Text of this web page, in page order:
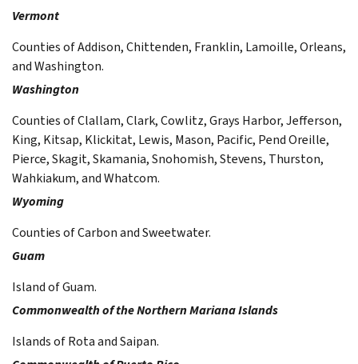
Vermont
Counties of Addison, Chittenden, Franklin, Lamoille, Orleans,
and Washington.
Washington
Counties of Clallam, Clark, Cowlitz, Grays Harbor, Jefferson,
King, Kitsap, Klickitat, Lewis, Mason, Pacific, Pend Oreille,
Pierce, Skagit, Skamania, Snohomish, Stevens, Thurston,
Wahkiakum, and Whatcom.
Wyoming
Counties of Carbon and Sweetwater.
Guam
Island of Guam.
Commonwealth of the Northern Mariana Islands
Islands of Rota and Saipan.